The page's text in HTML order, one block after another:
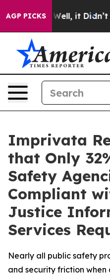
AGP PICKS
40%. Well, it Didn’t As
Imprivata
that Only
Safety
Compliant
Justice
Services
Nearly all public safety
and security friction when